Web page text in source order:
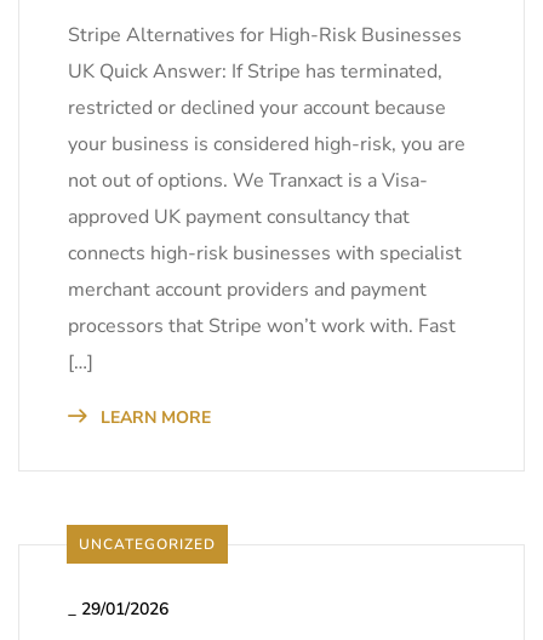
Stripe Alternatives for High-Risk Businesses
UK Quick Answer: If Stripe has terminated,
restricted or declined your account because
your business is considered high-risk, you are
not out of options. We Tranxact is a Visa-
approved UK payment consultancy that
connects high-risk businesses with specialist
merchant account providers and payment
processors that Stripe won’t work with. Fast
[…]
LEARN MORE
UNCATEGORIZED
_ 29/01/2026